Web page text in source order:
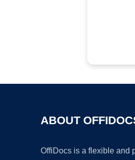
ABOUT
OffiDocs is a flexible and